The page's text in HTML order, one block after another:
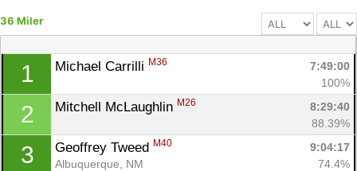
36 Miler
1 Michael Carrilli M36
7:49:00
100%
2 Mitchell McLaughlin M26
8:29:40
88.39%
3 Geoffrey Tweed M40
9:04:17
Albuquerque, NM
74.4%